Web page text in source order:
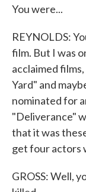
You were...
REYNOLDS:
film. But I was
acclaimed
Yard" and
nominated for
"Deliverance"
that it was
get four actors
GROSS: Well,